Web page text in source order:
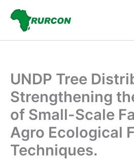
content
UNDP Tree
Strengthening
of Small-Scale
Agro Ecological
Techniques.